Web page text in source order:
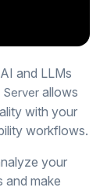
and LLMs
Serverallows
with your
workflows.
your
and make